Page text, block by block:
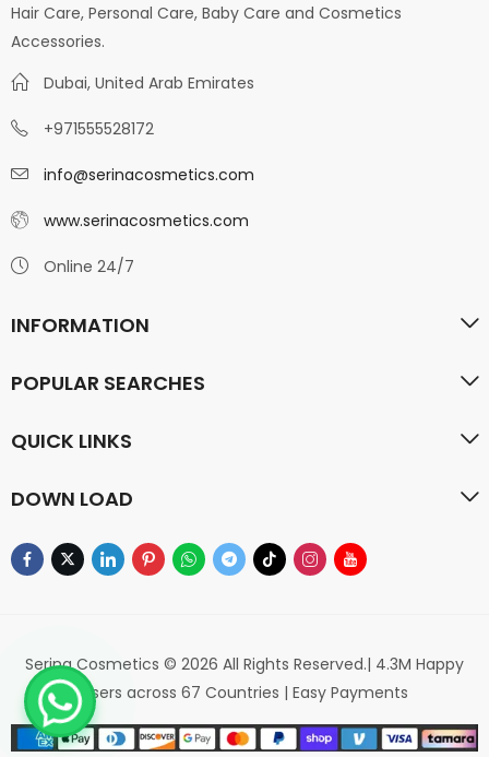
Hair Care, Personal Care, Baby Care and Cosmetics
Accessories.
Dubai, United Arab Emirates
+971555528172
info@serinacosmetics.com
www.serinacosmetics.com
Online 24/7
INFORMATION
POPULAR SEARCHES
QUICK LINKS
DOWN LOAD
Serina Cosmetics © 2026 All Rights Reserved.| 4.3M Happy
Users across 67 Countries | Easy Payments